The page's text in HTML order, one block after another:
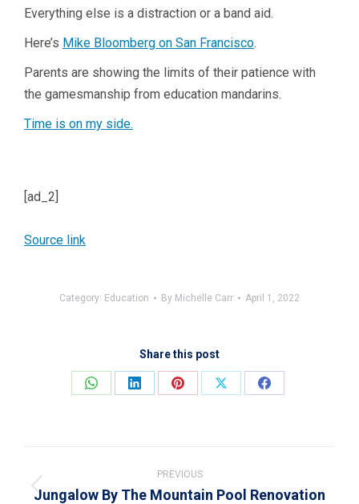
Everything else is a distraction or a band aid.
Here’s Mike Bloomberg on San Francisco.
Parents are showing the limits of their patience with
the gamesmanship from education mandarins.
Time is on my side.
[ad_2]
Source link
Category: Education By Michelle Carr April 1, 2022
Share this post
Share
Share
Share
Share
Share
navigation
PREVIOUS
Previous
Jungalow By The Mountain Pool Renovation